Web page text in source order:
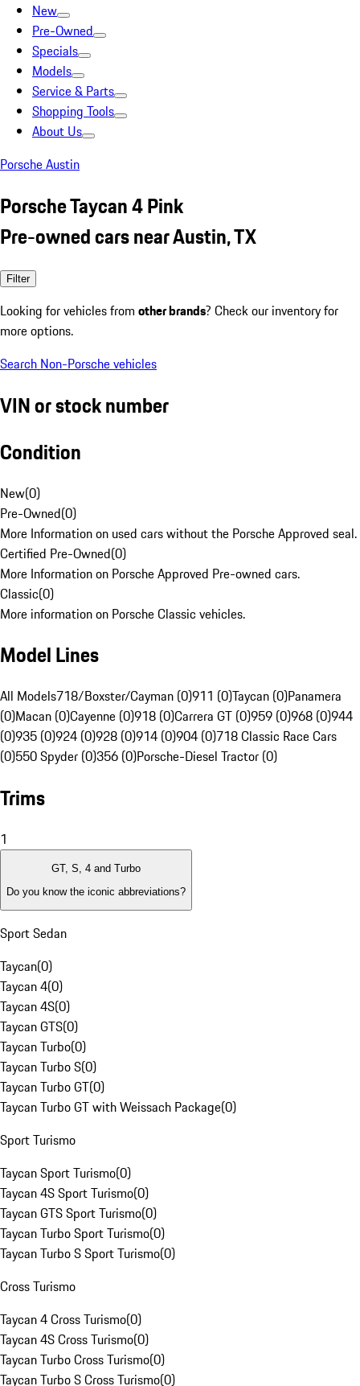
New
Pre-Owned
Specials
Models
Service & Parts
Shopping Tools
About Us
Porsche Austin
Porsche Taycan 4 Pink
Pre-owned cars near Austin, TX
Filter
Looking for vehicles from other brands? Check our inventory for
more options.
Search Non-Porsche vehicles
VIN or stock number
Condition
New(0)
Pre-Owned(0)
More Information on used cars without the Porsche Approved seal.
Certified Pre-Owned(0)
More Information on Porsche Approved Pre-owned cars.
Classic(0)
More information on Porsche Classic vehicles.
Model Lines
All Models718/Boxster/Cayman (0)911 (0)Taycan (0)Panamera
(0)Macan (0)Cayenne (0)918 (0)Carrera GT (0)959 (0)968 (0)944
(0)935 (0)924 (0)928 (0)914 (0)904 (0)718 Classic Race Cars
(0)550 Spyder (0)356 (0)Porsche-Diesel Tractor (0)
Trims
1
GT, S, 4 and Turbo
Do you know the iconic abbreviations?
Sport Sedan
Taycan(0)
Taycan 4(0)
Taycan 4S(0)
Taycan GTS(0)
Taycan Turbo(0)
Taycan Turbo S(0)
Taycan Turbo GT(0)
Taycan Turbo GT with Weissach Package(0)
Sport Turismo
Taycan Sport Turismo(0)
Taycan 4S Sport Turismo(0)
Taycan GTS Sport Turismo(0)
Taycan Turbo Sport Turismo(0)
Taycan Turbo S Sport Turismo(0)
Cross Turismo
Taycan 4 Cross Turismo(0)
Taycan 4S Cross Turismo(0)
Taycan Turbo Cross Turismo(0)
Taycan Turbo S Cross Turismo(0)